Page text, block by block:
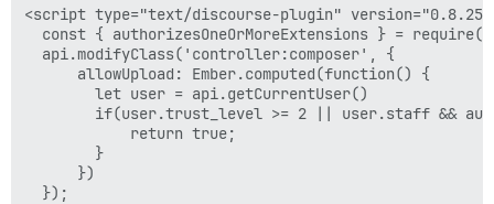
<script type="text/discourse-plugin"
const { authorizesOneOrMoreExtensions } =
  api.modifyClass('controller:composer', {
      allowUpload: Ember.computed(function() {
        let user = api.getCurrentUser()
if(user.trust_level >= 2 || user.staff &&
            return true;
        }
      })
  });